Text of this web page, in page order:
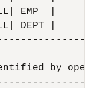
FULL| EMP  |
FULL| DEPT |
by